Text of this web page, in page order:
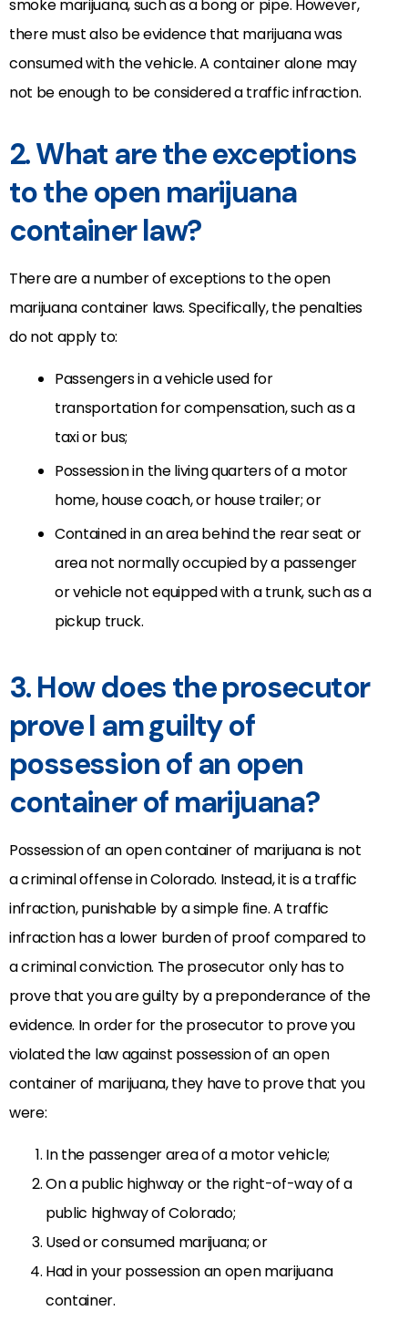
smoke marijuana, such as a bong or pipe. However,
there must also be evidence that marijuana was
consumed with the vehicle. A container alone may
not be enough to be considered a traffic infraction.
2. What are the exceptions
to the open marijuana
container law?
There are a number of exceptions to the open
marijuana container laws. Specifically, the penalties
do not apply to:
Passengers in a vehicle used for
transportation for compensation, such as a
taxi or bus;
Possession in the living quarters of a motor
home, house coach, or house trailer; or
Contained in an area behind the rear seat or
area not normally occupied by a passenger
or vehicle not equipped with a trunk, such as a
pickup truck.
3. How does the prosecutor
prove I am guilty of
possession of an open
container of marijuana?
Possession of an open container of marijuana is not
a criminal offense in Colorado. Instead, it is a traffic
infraction, punishable by a simple fine. A traffic
infraction has a lower burden of proof compared to
a criminal conviction. The prosecutor only has to
prove that you are guilty by a preponderance of the
evidence. In order for the prosecutor to prove you
violated the law against possession of an open
container of marijuana, they have to prove that you
were:
In the passenger area of a motor vehicle;
On a public highway or the right-of-way of a
public highway of Colorado;
Used or consumed marijuana; or
Had in your possession an open marijuana
container.